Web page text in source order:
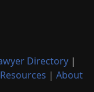
Directory |
Resources | About